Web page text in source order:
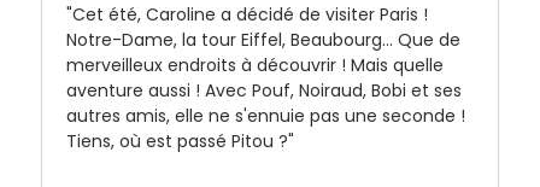
"Cet été, Caroline a décidé de visiter Paris !
Notre-Dame, la tour Eiffel, Beaubourg... Que de
merveilleux endroits à découvrir ! Mais quelle
aventure aussi ! Avec Pouf, Noiraud, Bobi et ses
autres amis, elle ne s'ennuie pas une seconde !
Tiens, où est passé Pitou ?"